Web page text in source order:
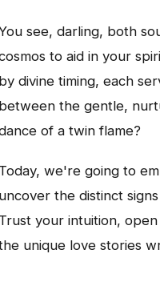
see, darling, both
to aid in your
by divine timing, each
between the gentle,
of a twin flame?
Today, we're going to
uncover the distinct
Trust your intuition,
unique love stories